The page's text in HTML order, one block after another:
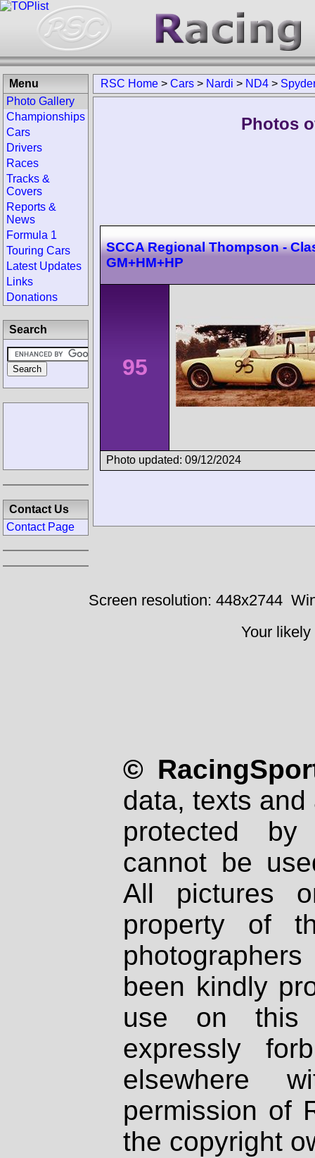
RSC Home > Cars > Nardi > ND4 >
Photos
SCCA Regional Thompson -
GM+HM+HP
95
Photo updated: 09/12/2024
Menu
Photo Gallery
Championships
Cars
Drivers
Races
Tracks &
Covers
Reports &
News
Formula 1
Touring Cars
Latest Updates
Links
Donations
Search
Contact Us
Contact Page
Screen resolution: 448x2744
Your
©
data, texts
protected
cannot be
All pictures
property of
been kindly
use on
expressly
elsewhere
permission of
the copyright